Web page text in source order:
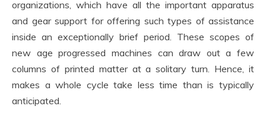
organizations, which have all the important apparatus
and gear support for offering such types of assistance
inside an exceptionally brief period. These scopes of
new age progressed machines can draw out a few
columns of printed matter at a solitary turn. Hence, it
makes a whole cycle take less time than is typically
anticipated.